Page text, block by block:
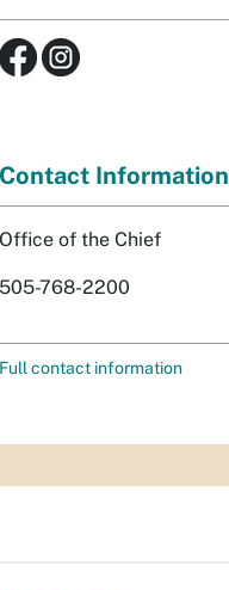
Contact Information
Office of the Chief
505-768-2200
Full contact information